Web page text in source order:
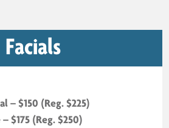
Facials
– $150 (Reg. $225)
$175 (Reg. $250)